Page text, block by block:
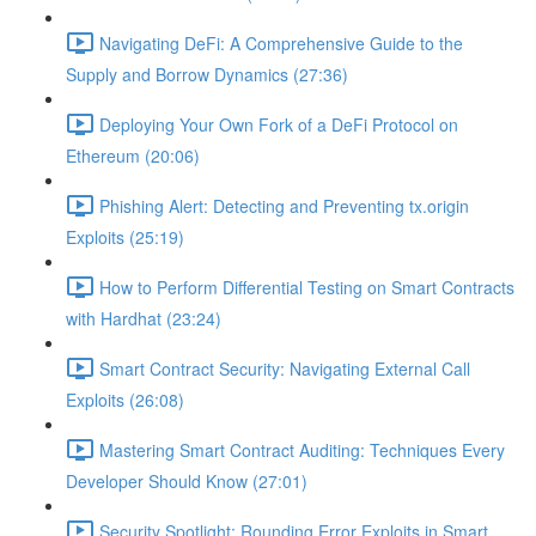
Navigating DeFi: A Comprehensive Guide to the
Supply and Borrow Dynamics (27:36)
Deploying Your Own Fork of a DeFi Protocol on
Ethereum (20:06)
Phishing Alert: Detecting and Preventing tx.origin
Exploits (25:19)
How to Perform Differential Testing on Smart Contracts
with Hardhat (23:24)
Smart Contract Security: Navigating External Call
Exploits (26:08)
Mastering Smart Contract Auditing: Techniques Every
Developer Should Know (27:01)
Security Spotlight: Rounding Error Exploits in Smart